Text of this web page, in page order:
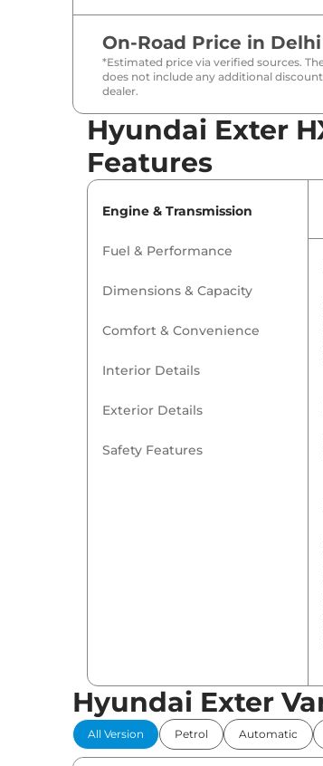
On-Road Price in Delhi
*Estimated price via verified sources.
does not include any additional
dealer.
Hyundai Exter
Features
Engine & Transmission
Fuel & Performance
Dimensions & Capacity
Comfort & Convenience
Interior Details
Exterior Details
Safety Features
Hyundai Exter
All Version Petrol Automatic